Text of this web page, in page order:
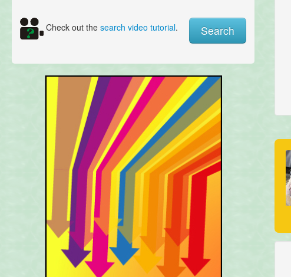
Check out the search video tutorial.